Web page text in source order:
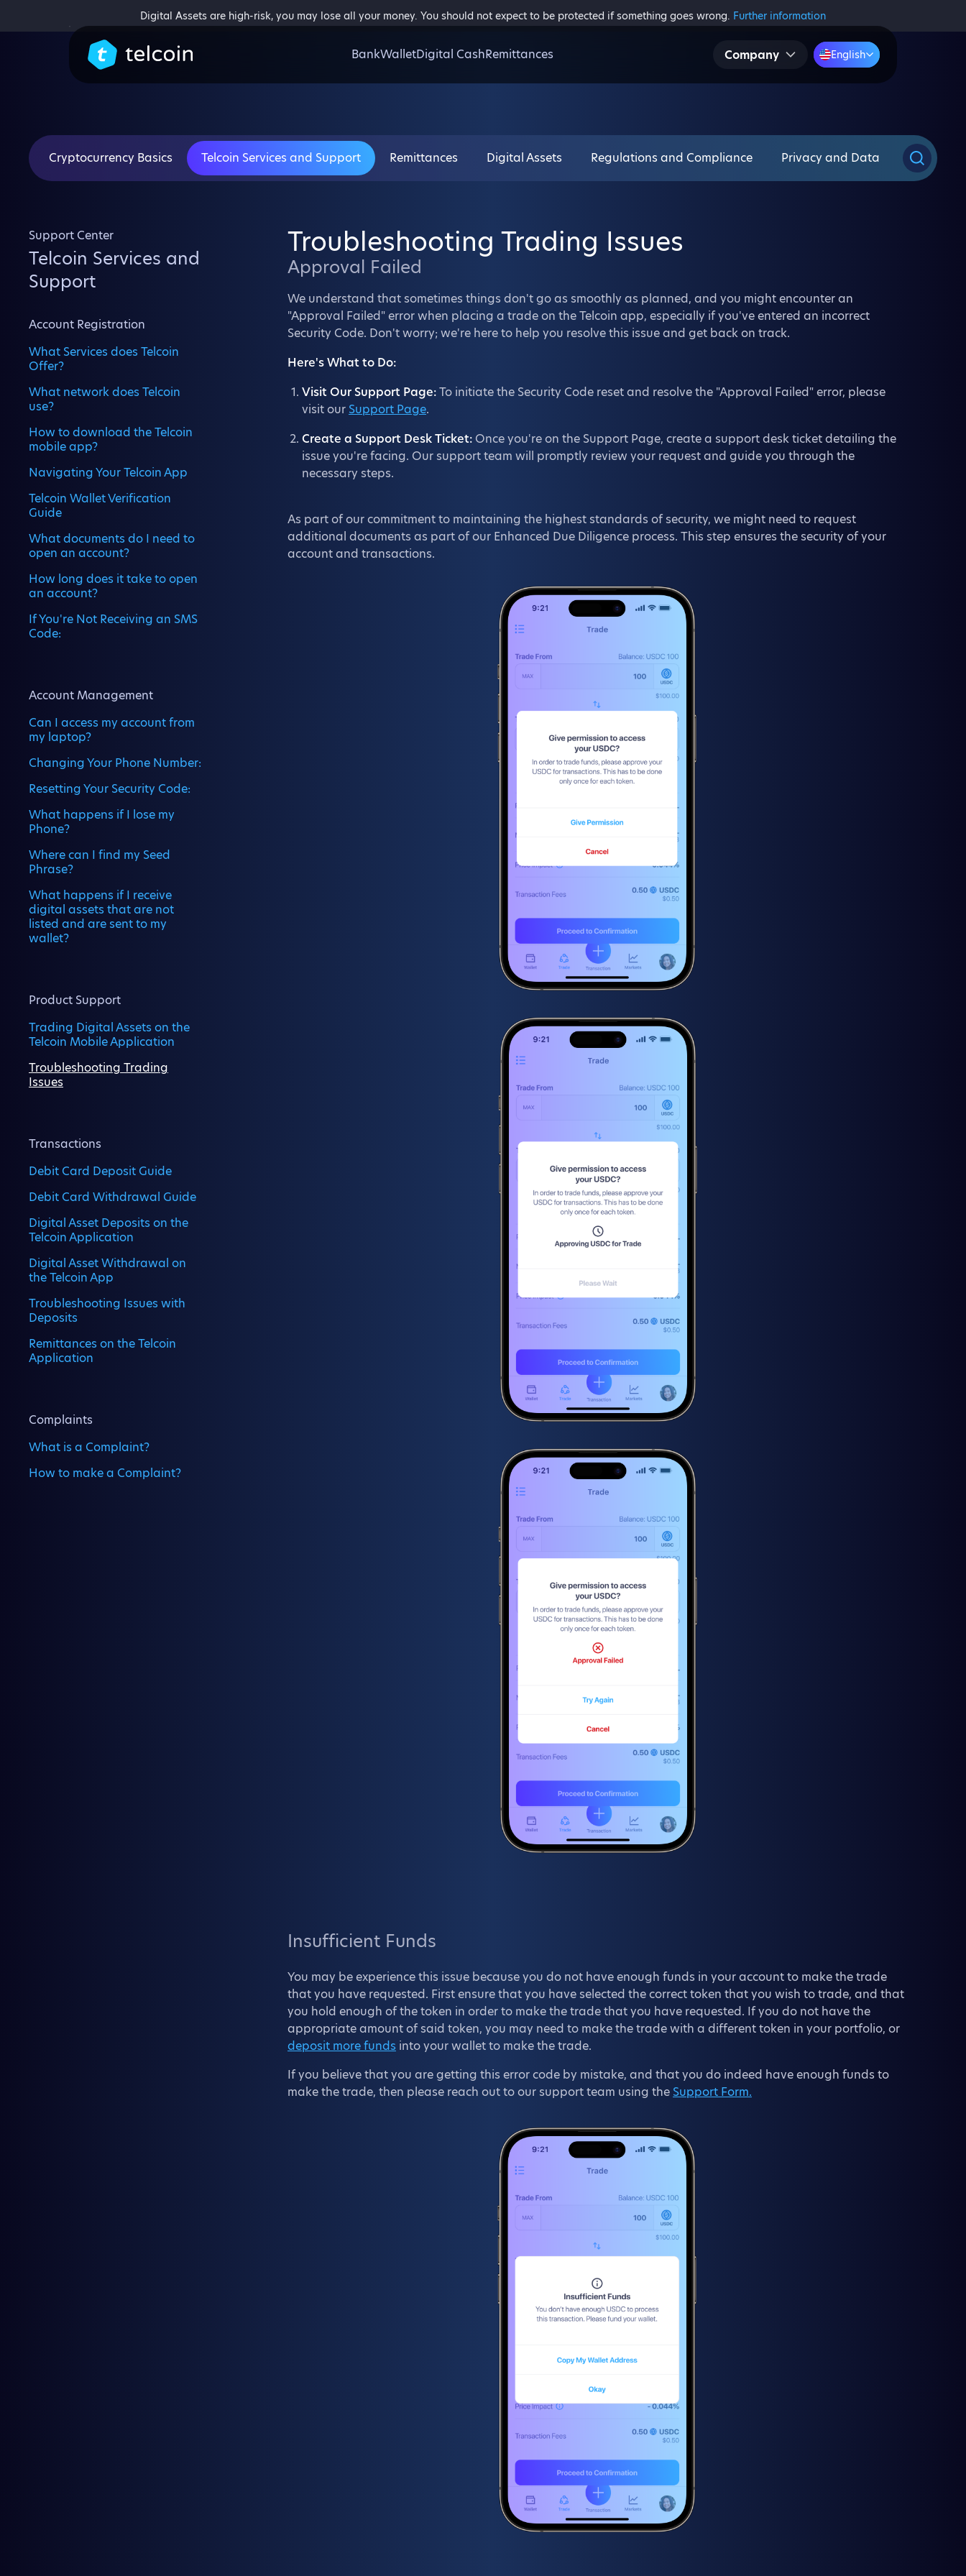
Digital Assets are high-risk, you may lose all your money. You should not expect to be protected if something goes wrong. Further information
BankWalletDigital CashRemittances Company English
Cryptocurrency Basics Telcoin Services and Support Remittances Digital Assets Regulations and Compliance Privacy and Data
Support Center
Telcoin Services and
Support
Account Registration
What Services does Telcoin
Offer?
What network does Telcoin
use?
How to download the Telcoin
mobile app?
Navigating Your Telcoin App
Telcoin Wallet Verification
Guide
What documents do I need to
open an account?
How long does it take to open
an account?
If You're Not Receiving an SMS
Code:
Account Management
Can I access my account from
my laptop?
Changing Your Phone Number:
Resetting Your Security Code:
What happens if I lose my
Phone?
Where can I find my Seed
Phrase?
What happens if I receive
digital assets that are not
listed and are sent to my
wallet?
Product Support
Trading Digital Assets on the
Telcoin Mobile Application
Troubleshooting Trading
Issues
Transactions
Debit Card Deposit Guide
Debit Card Withdrawal Guide
Digital Asset Deposits on the
Telcoin Application
Digital Asset Withdrawal on
the Telcoin App
Troubleshooting Issues with
Deposits
Remittances on the Telcoin
Application
Complaints
What is a Complaint?
How to make a Complaint?
Troubleshooting Trading Issues
Approval Failed
We understand that sometimes things don't go as smoothly as planned, and you might encounter an
"Approval Failed" error when placing a trade on the Telcoin app, especially if you've entered an incorrect
Security Code. Don't worry; we're here to help you resolve this issue and get back on track.
Here's What to Do:
Visit Our Support Page:To initiate the Security Code reset and resolve the "Approval Failed" error, please
visit our Support Page.
Create a Support Desk Ticket: Once you're on the Support Page, create a support desk ticket detailing the
issue you're facing. Our support team will promptly review your request and guide you through the
necessary steps.
As part of our commitment to maintaining the highest standards of security, we might need to request
additional documents as part of our Enhanced Due Diligence process. This step ensures the security of your
account and transactions.
Insufficient Funds
You may be experience this issue because you do not have enough funds in your account to make the trade
that you have requested. First ensure that you have selected the correct token that you wish to trade, and that
you hold enough of the token in order to make the trade that you have requested. If you do not have the
appropriate amount of said token, you may need to make the trade with a different token in your portfolio, or
deposit more funds into your wallet to make the trade.
If you believe that you are getting this error code by mistake, and that you do indeed have enough funds to
make the trade, then please reach out to our support team using the Support Form.